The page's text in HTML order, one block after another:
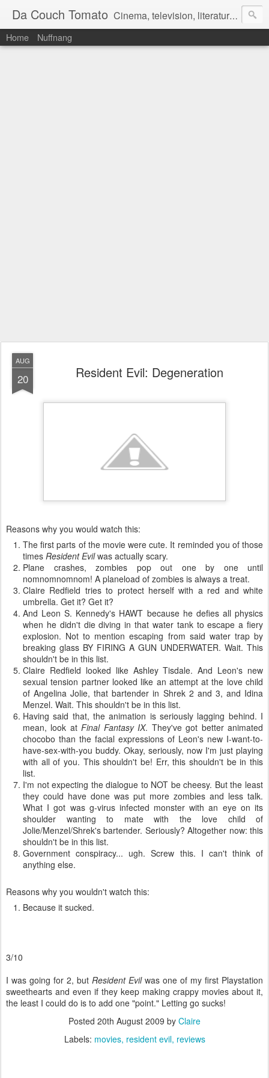
Da Couch Tomato Cinema, television, literature, and music–basically anything that can be reviewed. If you're interested in writing reviews, e-mail us at dacouchtomato@gmail.com. We won't pay you for reviews, but you get to practise your writing skills. It's a win-win situation for everyone.
Home Nuffnang
AUG
20 Resident Evil: Degeneration
Reasons why you would watch this:
The first parts of the movie were cute. It reminded you of those
times Resident Evilwas actually scary.
Plane crashes, zombies pop out one by one until
nomnomnomnom! A planeload of zombies is always a treat.
Claire Redfield tries to protect herself with a red and white
umbrella. Get it? Get it?
And Leon S. Kennedy's HAWT because he defies all physics
when he didn't die diving in that water tank to escape a fiery
explosion. Not to mention escaping from said water trap by
breaking glass BY FIRING A GUN UNDERWATER. Wait. This
shouldn't be in this list.
Claire Redfield looked like Ashley Tisdale. And Leon's new
sexual tension partner looked like an attempt at the love child
of Angelina Jolie, that bartender in Shrek 2 and 3, and Idina
Menzel. Wait. This shouldn't be in this list.
Having said that, the animation is seriously lagging behind. I
mean, look atFinal Fantasy IX. They've got better animated
chocobo than the facial expressions of Leon's new I-want-to-
have-sex-with-you buddy. Okay, seriously, now I'm just playing
with all of you. This shouldn't be! Err, this shouldn't be in this
list.
I'm not expecting the dialogue to NOT be cheesy. But the least
they could have done was put more zombies and less talk.
What I got was g-virus infected monster with an eye on its
shoulder wanting to mate with the love child of
Jolie/Menzel/Shrek's bartender. Seriously? Altogether now: this
shouldn't be in this list.
Government conspiracy... ugh. Screw this. I can't think of
anything else.
Reasons why you wouldn't watch this:
Because it sucked.
3/10
I was going for 2, but Resident Evilwas one of my first Playstation
sweethearts and even if they keep making crappy movies about it,
the least I could do is to add one "point." Letting go sucks!
Posted 20th August 2009 by Claire
Labels: movies resident evil reviews